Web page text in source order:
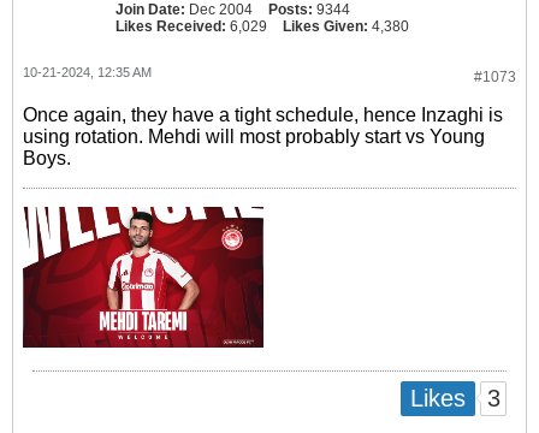
Join Date: Dec 2004 Posts: 9344
Likes Received: 6,029 Likes Given: 4,380
#1073
10-21-2024, 12:35 AM
Once again, they have a tight schedule, hence Inzaghi is
using rotation. Mehdi will most probably start vs Young
Boys.
Likes 3